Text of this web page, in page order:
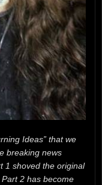
Ideas” that we
breaking news
1 shoved the original
2 has become